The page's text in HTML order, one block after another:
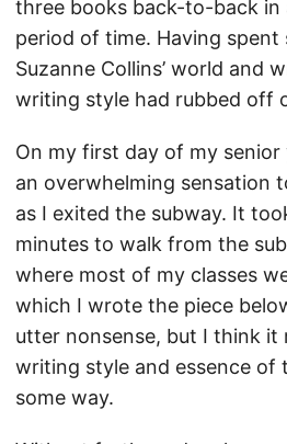
three books back-to-back in
period of time. Having spent
Suzanne Collins’ world and
writing style had rubbed off
On my first day of my senior
an overwhelming sensation
as I exited the subway. It
minutes to walk from the
where most of my classes
which I wrote the piece
utter nonsense, but I think it
writing style and essence of
some way.